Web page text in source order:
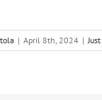
| April 8th, 2024 |